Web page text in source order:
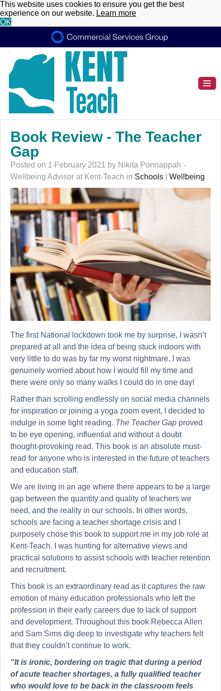
This website uses cookies to ensure you get the best
experience on our website. Learn more
OK
Book Review - The Teacher
Gap
Posted on 1 February 2021 by Nikita Ponnappah -
Wellbeing Advisor at Kent-Teach in Schools Wellbeing
The first National lockdown took me by surprise, I wasn’t
prepared at all and the idea of being stuck indoors with
very little to do was by far my worst nightmare. I was
genuinely worried about how I would fill my time and
there were only so many walks I could do in one day!
Rather than scrolling endlessly on social media channels
for inspiration or joining a yoga zoom event, I decided to
indulge in some light reading. The Teacher Gap proved
to be eye opening, influential and without a doubt
thought-provoking read. This book is an absolute must-
read for anyone who is interested in the future of teachers
and education staff.
We are living in an age where there appears to be a large
gap between the quantity and quality of teachers we
need, and the reality in our schools. In other words,
schools are facing a teacher shortage crisis and I
purposely chose this book to support me in my job role at
Kent-Teach. I was hunting for alternative views and
practical solutions to assist schools with teacher retention
and recruitment.
This book is an extraordinary read as it captures the raw
emotion of many education professionals who left the
profession in their early careers due to lack of support
and development. Throughout this book Rebecca Allen
and Sam Sims dig deep to investigate why teachers felt
that they couldn’t continue to work.
“It is ironic, bordering on tragic that during a period
of acute teacher shortages, a fully qualified teacher
who would love to be back in the classroom feels